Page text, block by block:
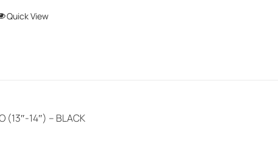
chosen
Quick View
(13″-14″) – BLACK